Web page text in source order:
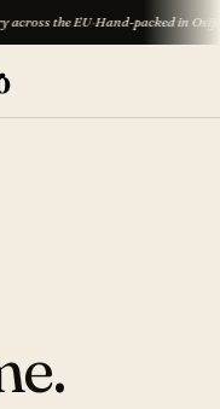
EU·Hand-packed in Osijek·Free